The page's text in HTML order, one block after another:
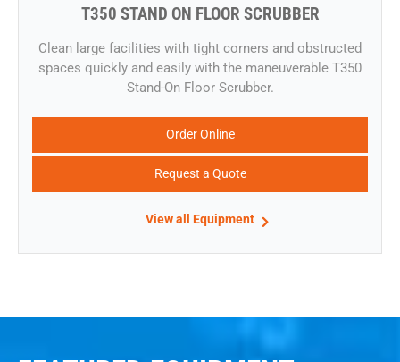
T350 STAND ON FLOOR SCRUBBER
​Clean large facilities with tight corners and obstructed
spaces quickly and easily with the maneuverable T350
Stand-On Floor Scrubber.
Order Online
Request a Quote
View all Equipment